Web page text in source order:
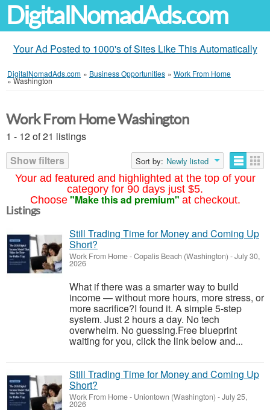
DigitalNomadAds.com
Your Ad Posted to 1000's of Sites Like This Automatically
DigitalNomadAds.com » Business Opportunities » Work From Home
»Washington
Your ad featured and highlighted at the top of your
category for 90 days just $5.
Choose "Make this ad premium" at checkout.
Work From Home Washington
1 - 12 of 21 listings
Show filters
Sort by: Newly listed
Listings
Still Trading Time for Money and Coming Up
Short?
Work From Home-Copalis Beach (Washington) -July 30,
2026
What if there was a smarter way to build
income — without more hours, more stress, or
more sacrifice?I found it. A simple 5-step
system. Just 2 hours a day. No tech
overwhelm. No guessing.Free blueprint
waiting for you, click the link below and...
Still Trading Time for Money and Coming Up
Short?
Work From Home- Uniontown (Washington) -July 25,
2026